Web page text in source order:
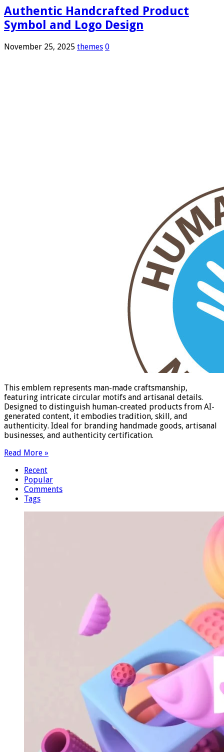
Authentic Handcrafted Product
Symbol and Logo Design
November 25, 2025 themes 0
This emblem represents man-made craftsmanship,
featuring intricate circular motifs and artisanal details.
Designed to distinguish human-created products from AI-
generated content, it embodies tradition, skill, and
authenticity. Ideal for branding handmade goods, artisanal
businesses, and authenticity certification.
Read More »
Recent
Popular
Comments
Tags